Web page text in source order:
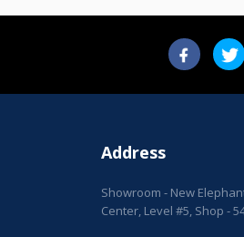
Address
Showroom - New
Center, Level #5, Shop -